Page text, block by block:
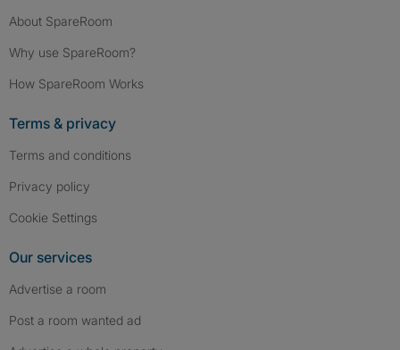
About SpareRoom
Why use SpareRoom?
How SpareRoom Works
Terms & privacy
Terms and conditions
Privacy policy
Cookie Settings
Our services
Advertise a room
Post a room wanted ad